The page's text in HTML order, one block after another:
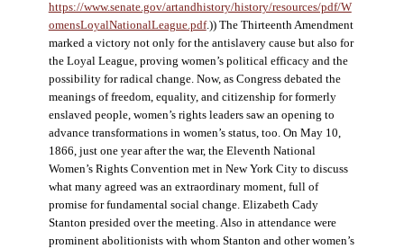
https://www.senate.gov/artandhistory/history/resources/pdf/W
omensLoyalNationalLeague.pdf.)) The Thirteenth Amendment
marked a victory not only for the antislavery cause but also for
the Loyal League, proving women’s political efficacy and the
possibility for radical change. Now, as Congress debated the
meanings of freedom, equality, and citizenship for formerly
enslaved people, women’s rights leaders saw an opening to
advance transformations in women’s status, too. On May 10,
1866, just one year after the war, the Eleventh National
Women’s Rights Convention met in New York City to discuss
what many agreed was an extraordinary moment, full of
promise for fundamental social change. Elizabeth Cady
Stanton presided over the meeting. Also in attendance were
prominent abolitionists with whom Stanton and other women’s